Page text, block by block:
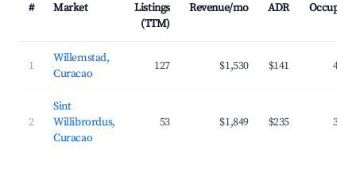
# Market
Listings
(TTM)
Revenue/mo ADR
1
Willemstad,
Curacao
127 $1,530 $141
2
Sint
Willibrordus,
Curacao
53 $1,849 $235